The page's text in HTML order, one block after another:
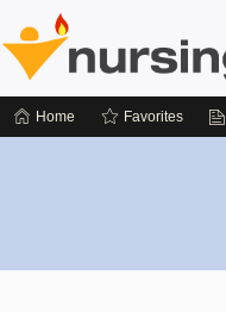
Home Favorites